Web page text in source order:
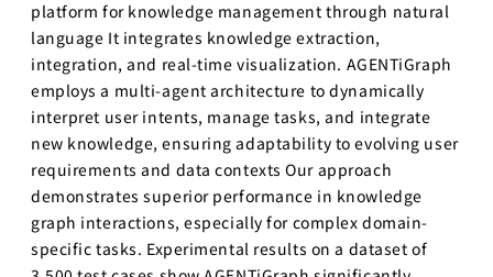
platform for knowledge management through natural
language It integrates knowledge extraction,
integration, and real-time visualization. AGENTiGraph
employs a multi-agent architecture to dynamically
interpret user intents, manage tasks, and integrate
new knowledge, ensuring adaptability to evolving user
requirements and data contexts Our approach
demonstrates superior performance in knowledge
graph interactions, especially for complex domain-
specific tasks. Experimental results on a dataset of